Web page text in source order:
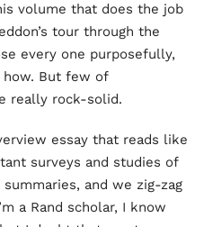
volume that does the job
tour through the
every one purposefully,
how. But few of
really rock-solid.
essay that reads like
surveys and studies of
and we zig-zag
a Rand scholar, I know